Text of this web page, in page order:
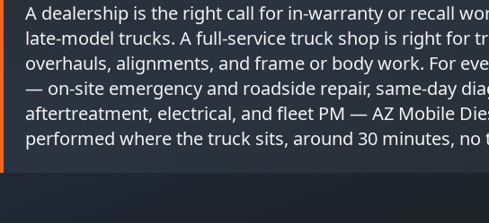
A dealership is the right call for in-warranty or recall
late-model trucks. A full-service truck shop is right for
overhauls, alignments, and frame or body work. For
— on-site emergency and roadside repair, same-day
aftertreatment, electrical, and fleet PM — AZ Mobile
performed where the truck sits, around 30 minutes, no